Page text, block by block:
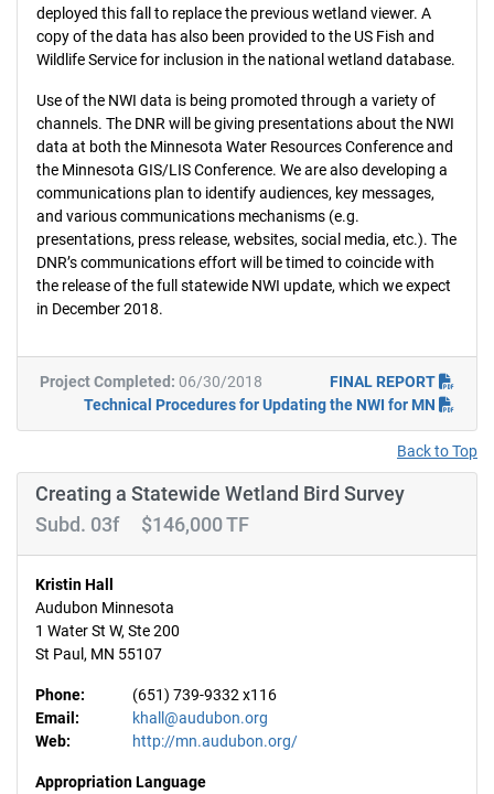
deployed this fall to replace the previous wetland viewer. A
copy of the data has also been provided to the US Fish and
Wildlife Service for inclusion in the national wetland database.
Use of the NWI data is being promoted through a variety of
channels. The DNR will be giving presentations about the NWI
data at both the Minnesota Water Resources Conference and
the Minnesota GIS/LIS Conference. We are also developing a
communications plan to identify audiences, key messages,
and various communications mechanisms (e.g.
presentations, press release, websites, social media, etc.). The
DNR’s communications effort will be timed to coincide with
the release of the full statewide NWI update, which we expect
in December 2018.
Project Completed: 06/30/2018
FINAL REPORT
Technical Procedures for Updating the NWI for MN
Back to Top
Creating a Statewide Wetland Bird Survey
Subd. 03f $146,000 TF
Kristin Hall
Audubon Minnesota
1 Water St W, Ste 200
St Paul, MN 55107
Phone:
(651) 739-9332 x116
Email:
khall@audubon.org
Web:
http://mn.audubon.org/
Appropriation Language